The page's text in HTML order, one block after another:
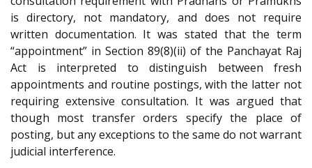
is directory, not mandatory, and does not require
written documentation. It was stated that the term
“appointment” in Section 89(8)(ii) of the Panchayat Raj
Act is interpreted to distinguish between fresh
appointments and routine postings, with the latter not
requiring extensive consultation. It was argued that
though most transfer orders specify the place of
posting, but any exceptions to the same do not warrant
judicial interference.